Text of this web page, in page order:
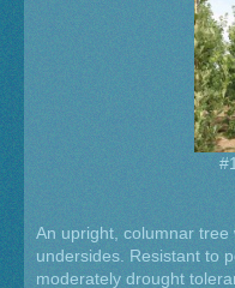
An upright, columnar
undersides. Resistant to
moderately drought